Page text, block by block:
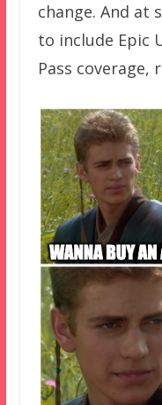
change. And at
to include Epic
Pass coverage,